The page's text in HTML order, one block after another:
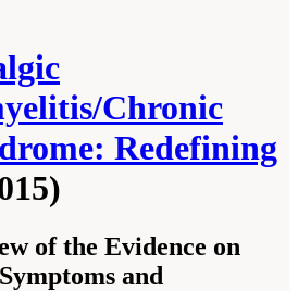
Chronic
Redefining
of the Evidence on
and